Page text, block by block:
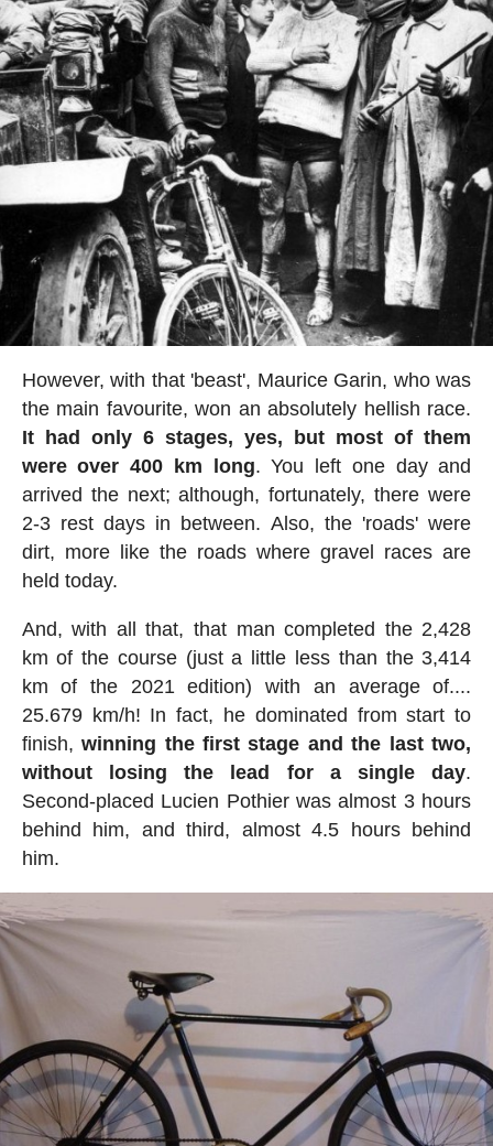
However, with that 'beast', Maurice Garin, who was
the main favourite, won an absolutely hellish race.
It had only 6 stages, yes, but most of them
were over 400 km long. You left one day and
arrived the next; although, fortunately, there were
2-3 rest days in between. Also, the 'roads' were
dirt, more like the roads where gravel races are
held today.
And, with all that, that man completed the 2,428
km of the course (just a little less than the 3,414
km of the 2021 edition) with an average of....
25.679 km/h! In fact, he dominated from start to
finish,winning the first stage and the last two,
without losing the lead for a single day.
Second-placed Lucien Pothier was almost 3 hours
behind him, and third, almost 4.5 hours behind
him.